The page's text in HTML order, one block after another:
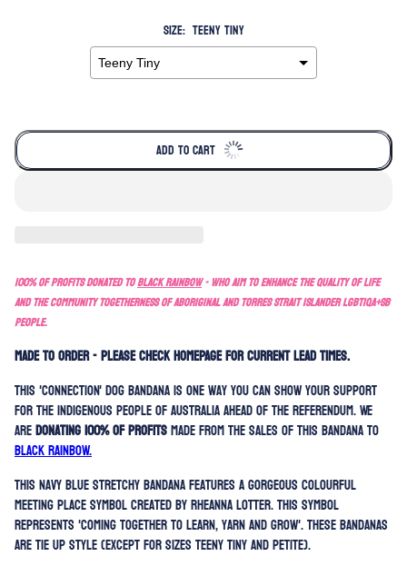
Size: Teeny Tiny
ADD TO CART
100% of profits donated toBlack Rainbow- who aim to enhance the quality of life
and the community togetherness of Aboriginal and Torres Strait Islander LGBTIQA+SB
people.
MADE TO ORDER - PLEASE CHECK HOMEPAGE FOR CURRENT LEAD TIMES.
This 'Connection' dog bandana is one way you can show your support
for the indigenous people of Australia ahead of the referendum. We
aredonating 100% of profitsmade from the sales of this bandana to
Black Rainbow.
This navy blue stretchy bandana features a gorgeous colourful
Meeting Place symbol created by Rheanna Lotter. This symbol
represents 'coming together to learn, yarn and grow'.These bandanas
are tie up style (except for sizes Teeny Tiny and Petite).